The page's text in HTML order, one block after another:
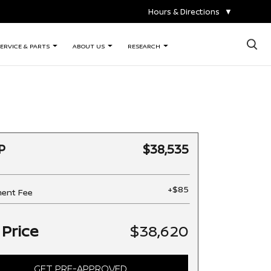
Hours & Directions ▼
& PARTS ABOUT US RESEARCH ×
$38,535
Fee +$85
$38,620